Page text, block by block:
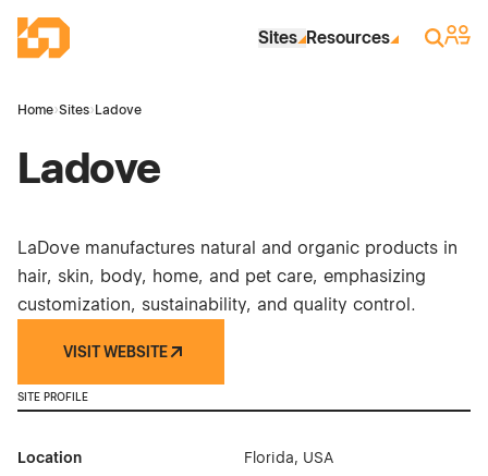
Industrial Site Design
Sites Resources Search
Sign
Home›Sites› Ladove
Ladove
LaDove manufactures natural and organic products in
hair, skin, body, home, and pet care, emphasizing
customization, sustainability, and quality control.
VISIT WEBSITE
SITE PROFILE
Location Florida, USA